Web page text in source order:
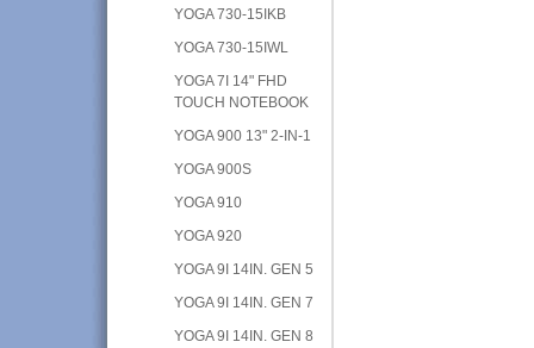
YOGA 730-15IKB
YOGA 730-15IWL
YOGA 7I 14" FHD
TOUCH NOTEBOOK
YOGA 900 13" 2-IN-1
YOGA 900S
YOGA 910
YOGA 920
YOGA 9I 14IN. GEN 5
YOGA 9I 14IN. GEN 7
YOGA 9I 14IN. GEN 8